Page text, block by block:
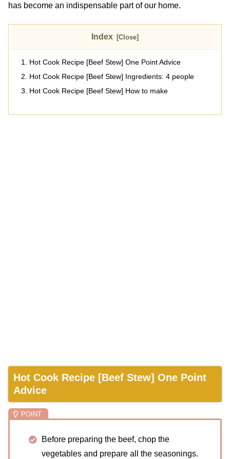
has become an indispensable part of our home.
Index
Hot Cook Recipe [Beef Stew] One Point Advice
Hot Cook Recipe [Beef Stew] Ingredients: 4 people
Hot Cook Recipe [Beef Stew] How to make
Hot Cook Recipe [Beef Stew] One Point
Advice
Before preparing the beef, chop the
vegetables and prepare all the seasonings.